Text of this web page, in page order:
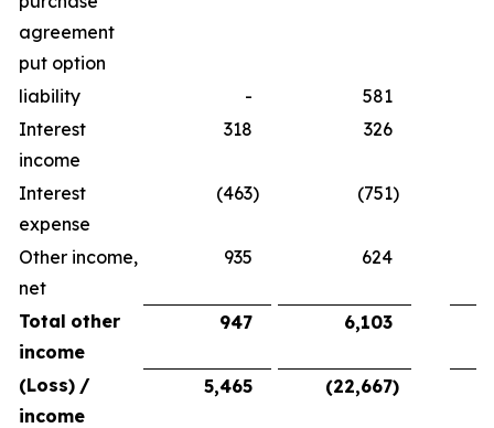
agreement
put option
liability
-
581
Interest
income
318 326
Interest
expense
(463) (751)
Other income,
net
935 624
Total other
income
947 6,103
(Loss) /
income
5,465 (22,667)